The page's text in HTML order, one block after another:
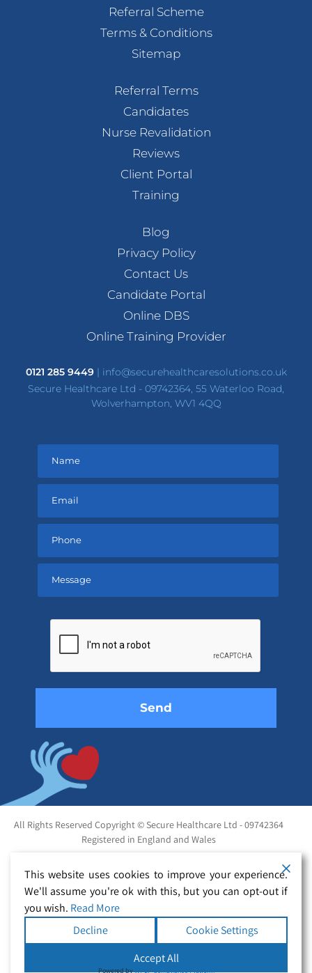
Referral Scheme
Terms & Conditions
Sitemap
Referral Terms
Candidates
Nurse Revalidation
Reviews
Client Portal
Training
Blog
Privacy Policy
Contact Us
Candidate Portal
Online DBS
Online Training Provider
0121 285 9449| info@securehealthcaresolutions.co.uk
Secure Healthcare Ltd - 09742364, 55 Waterloo Road,
Wolverhampton, WV1 4QQ
empty.
All Rights Reserved Copyright © Secure Healthcare Ltd - 09742364
Registered in England and Wales
This website uses cookies to improve your experience.
We'll assume you're ok with this, but you can opt-out if
you wish. Read More
Decline
Cookie Settings
Accept All
Powered byWPLP Compliance Platform